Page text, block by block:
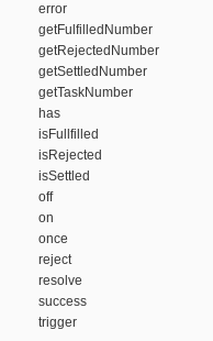
error
getFulfilledNumber
getRejectedNumber
getSettledNumber
getTaskNumber
has
isFullfilled
isRejected
isSettled
off
on
once
reject
resolve
success
trigger